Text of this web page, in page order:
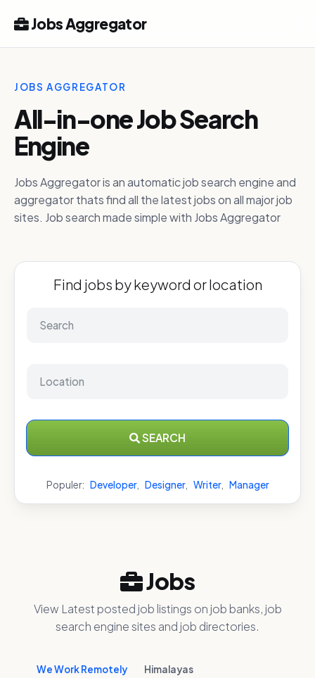
Jobs Aggregator
JOBS AGGREGATOR
All-in-one Job Search
Engine
Jobs Aggregator is an automatic job search engine and
aggregator thats find all the latest jobs on all major job
sites. Job search made simple with Jobs Aggregator
Find jobs by keyword or location
SEARCH
Populer: Developer, Designer, Writer, Manager
Jobs
View Latest posted job listings on job banks, job
search engine sites and job directories.
We Work Remotely Himalayas